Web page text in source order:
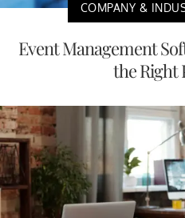
COMPANY &
Event Management
the Right